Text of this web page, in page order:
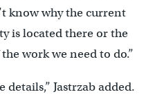
know why the current
is located there or the
work we need to do.”
Jastrzab added.